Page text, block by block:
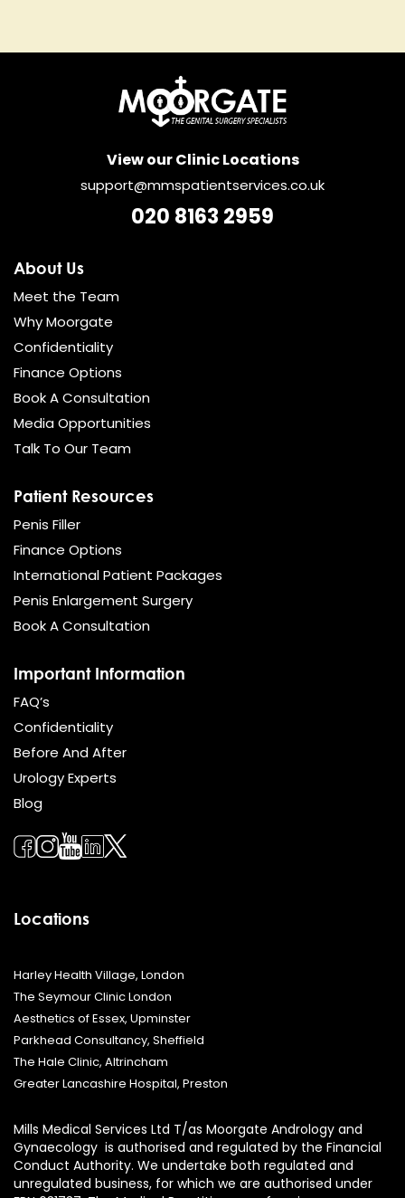
View our Clinic Locations
support@mmspatientservices.co.uk
020 8163 2959
About Us
Meet the Team
Why Moorgate
Confidentiality
Finance Options
Book A Consultation
Media Opportunities
Talk To Our Team
Patient Resources
Penis Filler
Finance Options
International Patient Packages
Penis Enlargement Surgery
Book A Consultation
Important Information
FAQ’s
Confidentiality
Before And After
Urology Experts
Blog
Locations
Harley Health Village, London
The Seymour Clinic London
Aesthetics of Essex, Upminster
Parkhead Consultancy, Sheffield
The Hale Clinic, Altrincham
Greater Lancashire Hospital, Preston
Mills Medical Services Ltd T/as Moorgate Andrology and
Gynaecology is authorised and regulated by the Financial
Conduct Authority. We undertake both regulated and
unregulated business, for which we are authorised under